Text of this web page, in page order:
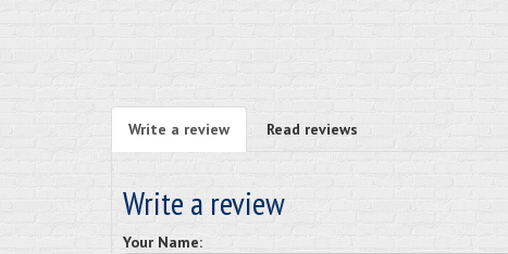
Write a review Read reviews
Write a review
Your Name: